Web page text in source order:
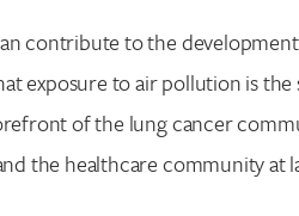
contribute to the
exposure to air pollution is
of the lung cancer
the healthcare community at